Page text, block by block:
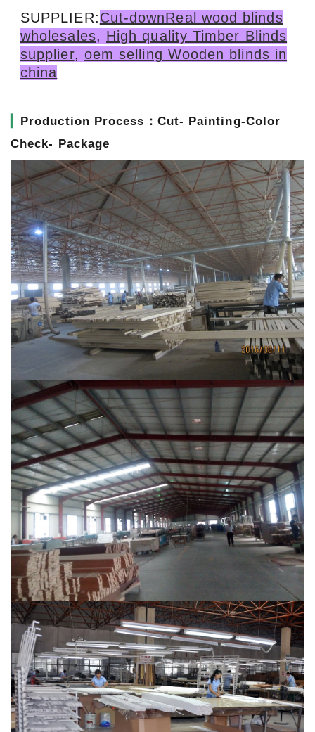
SUPPLIER:Cut-downReal wood blinds
wholesales, High quality Timber Blinds
supplier, oem selling Wooden blinds in
china
Production Process：Cut- Painting-Color
Check- Package